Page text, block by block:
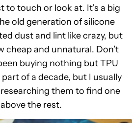
to touch or look at. It’s a big
old generation of silicone
dust and lint like crazy, but
cheap and unnatural. Don’t
buying nothing but TPU
of a decade, but I usually
them to find one
the rest.